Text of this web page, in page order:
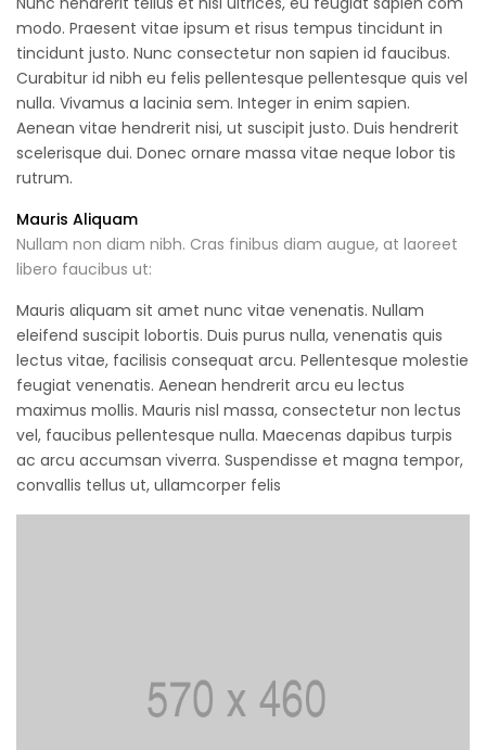
modo. Praesent vitae ipsum et risus tempus tincidunt in
tincidunt justo. Nunc consectetur non sapien id faucibus.
Curabitur id nibh eu felis pellentesque pellentesque quis vel
nulla. Vivamus a lacinia sem. Integer in enim sapien.
Aenean vitae hendrerit nisi, ut suscipit justo. Duis hendrerit
scelerisque dui. Donec ornare massa vitae neque lobor tis
rutrum.
Mauris Aliquam
Nullam non diam nibh. Cras finibus diam augue, at laoreet
libero faucibus ut:
Mauris aliquam sit amet nunc vitae venenatis. Nullam
eleifend suscipit lobortis. Duis purus nulla, venenatis quis
lectus vitae, facilisis consequat arcu. Pellentesque molestie
feugiat venenatis. Aenean hendrerit arcu eu lectus
maximus mollis. Mauris nisl massa, consectetur non lectus
vel, faucibus pellentesque nulla. Maecenas dapibus turpis
ac arcu accumsan viverra. Suspendisse et magna tempor,
convallis tellus ut, ullamcorper felis